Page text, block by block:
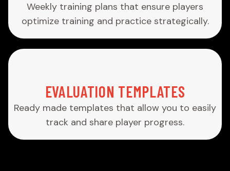
Weekly training plans that ensure players
optimize training and practice strategically.
EVALUATION TEMPLATES
Ready made templates that allow you to easily
track and share player progress.